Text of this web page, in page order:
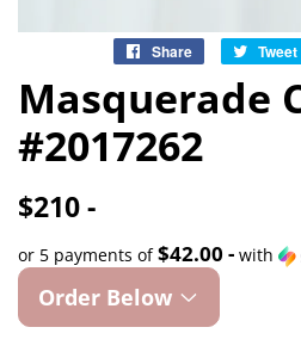
Share
Share
Facebook
Tweet
Masquerade
#2017262
$210 -
or 5 payments of$42.00 - with
Order Below